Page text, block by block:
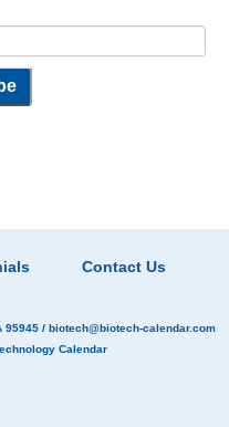
Contact Us
95945 / biotech@biotech-calendar.com
Calendar